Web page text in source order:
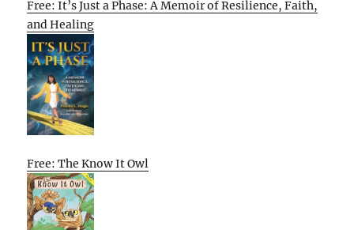
Free: It’s Just a Phase: A Memoir of Resilience, Faith,
and Healing
Free: The Know It Owl